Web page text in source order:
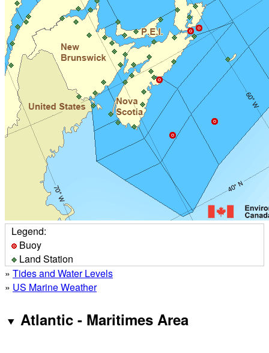
Legend:
Buoy
Land Station
» Tides and Water Levels
» US Marine Weather
Atlantic - Maritimes Area